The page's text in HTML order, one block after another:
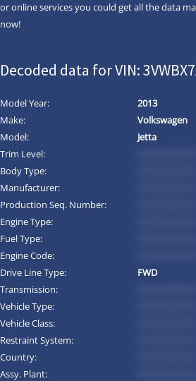
or online services you could get all the data
now!
Decoded data for VIN:
Model Year:
2013
Make:
Volkswagen
Model:
Jetta
Trim Level:
Body Type:
Manufacturer:
Production Seq. Number:
Engine Type:
Fuel Type:
Engine Code:
Drive Line Type:
FWD
Transmission:
Vehicle Type:
Vehicle Class:
Restraint System:
Country:
Assy. Plant: